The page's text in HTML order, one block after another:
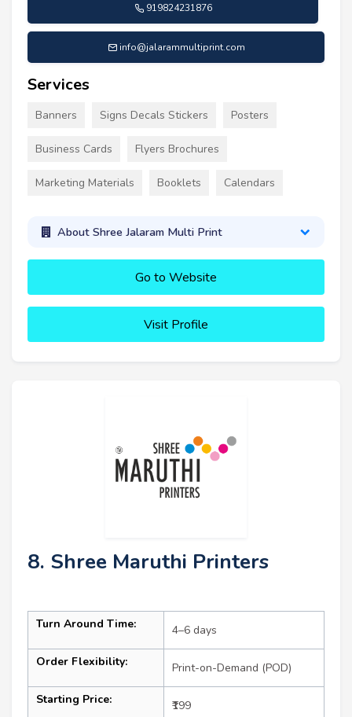
919824231876
info@jalarammultiprint.com
Services
Banners Signs Decals Stickers Posters
Business Cards Flyers Brochures
Marketing Materials Booklets Calendars
About Shree Jalaram Multi Print
Go to Website
Visit Profile
8. Shree Maruthi Printers
Turn Around Time: 4–6 days
Order Flexibility: Print-on-Demand (POD)
Starting Price: ₹199